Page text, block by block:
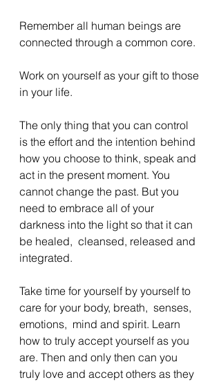
Remember all human beings are
connected through a common core.
Work on yourself as your gift to those
in your life.
The only thing that you can control
is the effort and the intention behind
how you choose to think, speak and
act in the present moment. You
cannot change the past. But you
need to embrace all of your
darkness into the light so that it can
be healed,  cleansed, released and
integrated.
Take time for yourself by yourself to
care for your body, breath,  senses,
emotions,  mind and spirit. Learn
how to truly accept yourself as you
are. Then and only then can you
truly love and accept others as they